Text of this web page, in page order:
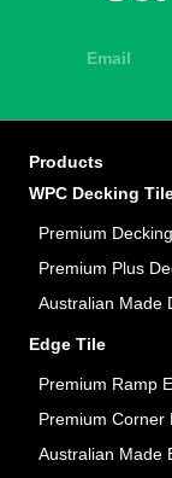
Email
Products
WPC Decking
Premium Decking
Premium Plus
Australian Made
Edge Tile
Premium Ramp
Premium Corner
Australian Made